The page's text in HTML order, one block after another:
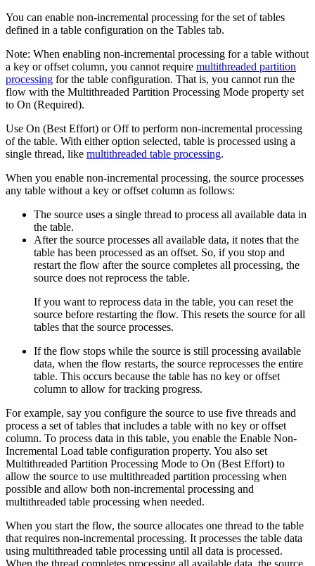
You can enable non-incremental processing for the set of tables
defined in a table configuration on the Tables tab.
Note: When enabling non-incremental processing for a table without
a key or offset column, you cannot require multithreaded partition
processing for the table configuration. That is, you cannot run the
flow with the Multithreaded Partition Processing Mode property set
to On (Required).
Use On (Best Effort) or Off to perform non-incremental processing
of the table. With either option selected, table is processed using a
single thread, like multithreaded table processing.
When you enable non-incremental processing, the source processes
any table without a key or offset column as follows:
The source uses a single thread to process all available data in
the table.
After the source processes all available data, it notes that the
table has been processed as an offset. So, if you stop and
restart the flow after the source completes all processing, the
source does not reprocess the table.
If you want to reprocess data in the table, you can reset the
source before restarting the flow. This resets the source for all
tables that the source processes.
If the flow stops while the source is still processing available
data, when the flow restarts, the source reprocesses the entire
table. This occurs because the table has no key or offset
column to allow for tracking progress.
For example, say you configure the source to use five threads and
process a set of tables that includes a table with no key or offset
column. To process data in this table, you enable the Enable Non-
Incremental Load table configuration property. You also set
Multithreaded Partition Processing Mode to On (Best Effort) to
allow the source to use multithreaded partition processing when
possible and allow both non-incremental processing and
multithreaded table processing when needed.
When you start the flow, the source allocates one thread to the table
that requires non-incremental processing. It processes the table data
using multithreaded table processing until all data is processed.
When the thread completes processing all available data, the source